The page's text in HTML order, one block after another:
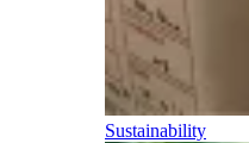
Sustainability